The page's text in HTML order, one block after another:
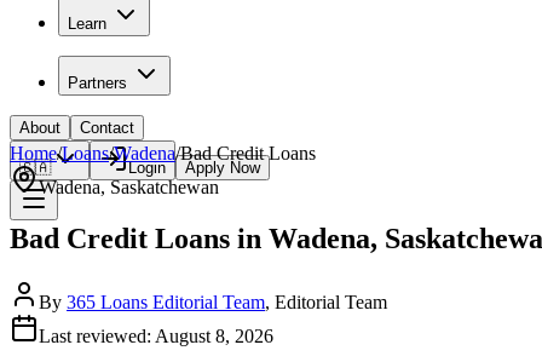
Learn
Partners
About Contact
🇨🇦 Login Apply Now
Home/Loans/Wadena/Bad CreditLoans
Wadena,Saskatchewan
Bad Credit Loans in Wadena,
By 365 Loans Editorial Team, Editorial Team
Last reviewed: August 8, 2026